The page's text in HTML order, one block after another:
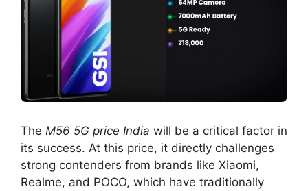
The M56 5G price India will be a critical factor in
its success. At this price, it directly challenges
strong contenders from brands like Xiaomi,
Realme, and POCO, which have traditionally